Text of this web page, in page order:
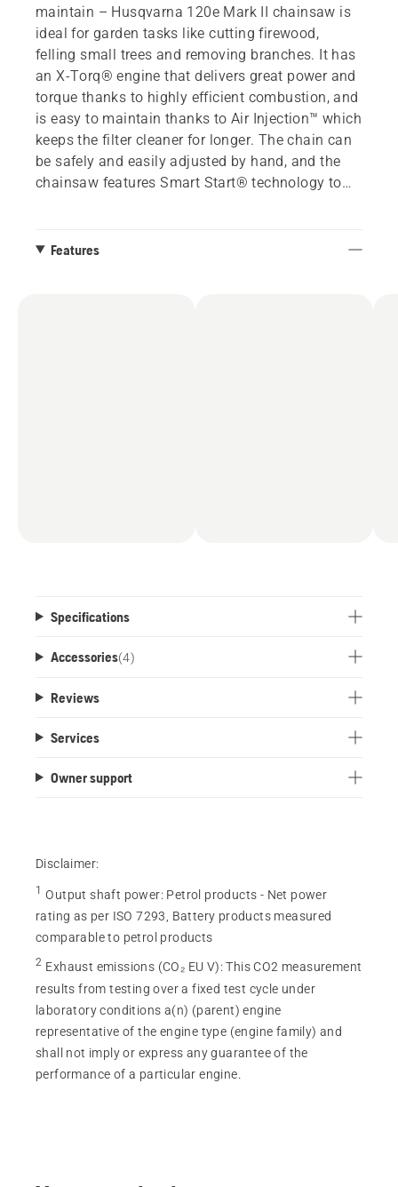
maintain – Husqvarna 120e Mark II chainsaw is
ideal for garden tasks like cutting firewood,
felling small trees and removing branches. It has
an X-Torq® engine that delivers great power and
torque thanks to highly efficient combustion, and
is easy to maintain thanks to Air Injection™ which
keeps the filter cleaner for longer. The chain can
be safely and easily adjusted by hand, and the
chainsaw features Smart Start® technology to
brake immediately stops the chain to reduce the
Features
Specifications
Accessories(4)
Reviews
Services
Owner support
Disclaimer:
1 Output shaft power: Petrol products - Net power
rating as per ISO 7293, Battery products measured
comparable to petrol products
2 Exhaust emissions (CO₂ EU V):This CO2 measurement
results from testing over a fixed test cycle under
laboratory conditions a(n) (parent) engine
representative of the engine type (engine family) and
shall not imply or express any guarantee of the
performance of a particular engine.